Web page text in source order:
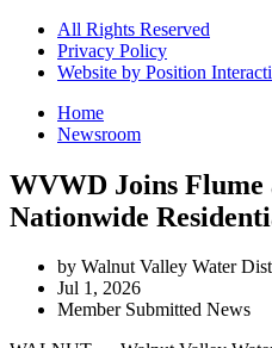
All Rights Reserved
Privacy Policy
Website by Position
Home
Newsroom
WVWD Joins Flume
Nationwide
by Walnut Valley Water
Jul 1, 2026
Member Submitted News